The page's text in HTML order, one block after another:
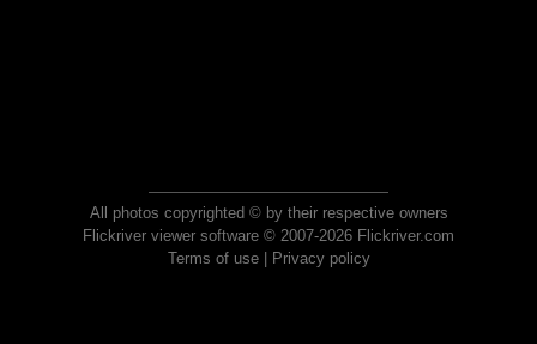
All photos copyrighted © by their respective owners
Flickriver viewer software © 2007-2026 Flickriver.com
Terms of use| Privacy policy